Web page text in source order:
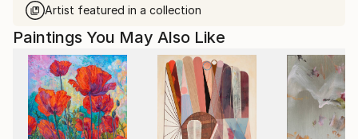
Artist featured in a collection
Paintings You May Also Like